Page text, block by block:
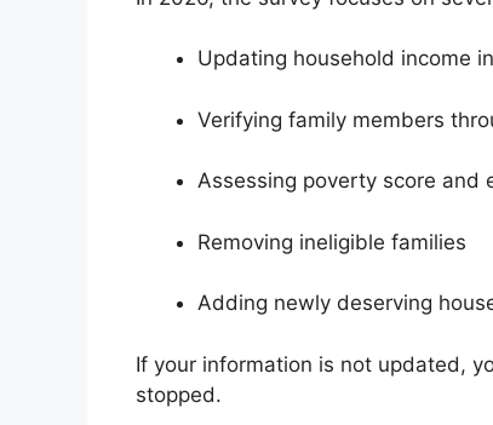
Updating household income
Verifying family members
Assessing poverty score and
Removing ineligible families
Adding newly deserving
If your information is not updated,
stopped.